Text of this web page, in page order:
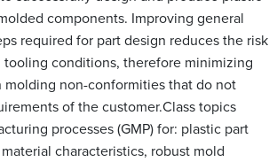
components. Improving general
required for part design reduces the risk
conditions, therefore minimizing
non-conformities that do not
of the customer.Class topics
processes (GMP) for: plastic part
characteristics, robust mold